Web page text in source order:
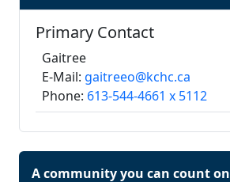
Primary Contact
Gaitree
E-Mail: gaitreeo@kchc.ca
Phone: 613-544-4661 x 5112
A community you can count on